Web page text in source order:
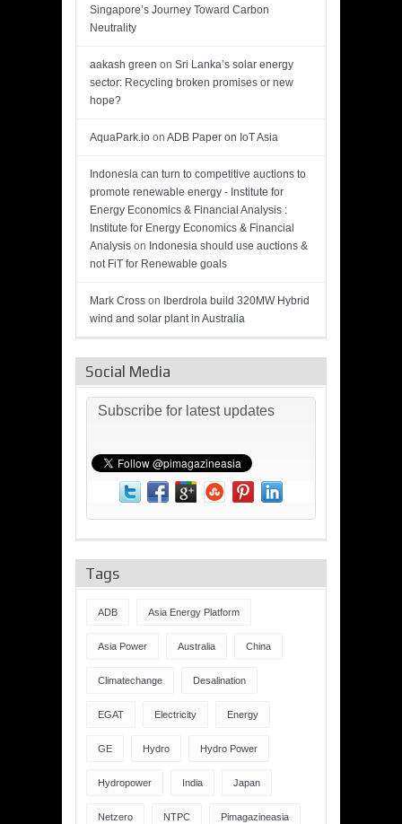
Singapore’s Journey Toward Carbon
Neutrality
aakash green on Sri Lanka’s solar energy
sector: Recycling broken promises or new
hope?
AquaPark.io on ADB Paper on IoT Asia
Indonesia can turn to competitive auctions to
promote renewable energy - Institute for
Energy Economics & Financial Analysis :
Institute for Energy Economics & Financial
Analysis on Indonesia should use auctions &
not FiT for Renewable goals
Mark Cross on Iberdrola build 320MW Hybrid
wind and solar plant in Australia
Social Media
Subscribe for latest updates
Tags
ADB Asia Energy Platform
Asia Power Australia China
Climatechange Desalination
EGAT Electricity Energy
GE Hydro Hydro Power
Hydropower India Japan
Netzero NTPC Pimagazineasia